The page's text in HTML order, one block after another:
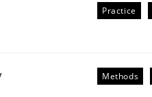
Practice
Methods